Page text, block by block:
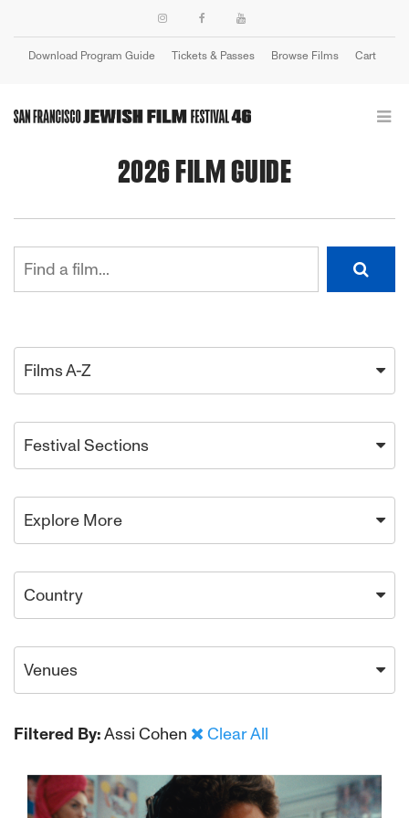
Download Program Guide Tickets & Passes Browse Films Cart
2026 FILM GUIDE
Films A-Z
Festival Sections
Explore More
Country
Venues
Filtered By:Assi Cohen Clear All